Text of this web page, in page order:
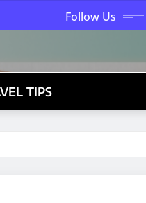
Follow Us
TIPS